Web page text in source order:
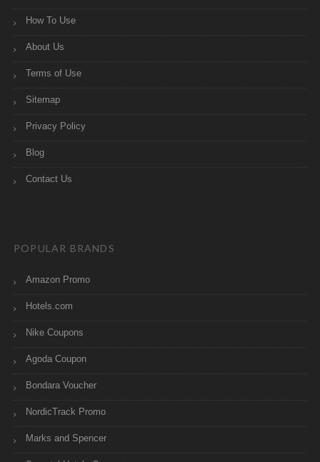
How To Use
About Us
Terms of Use
Sitemap
Privacy Policy
Blog
Contact Us
POPULAR BRANDS
Amazon Promo
Hotels.com
Nike Coupons
Agoda Coupon
Bondara Voucher
NordicTrack Promo
Marks and Spencer